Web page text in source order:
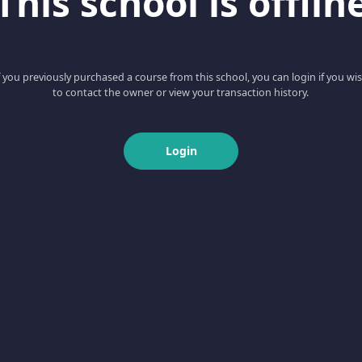
you previously purchased a course from this school, you can login if you
to contact the owner or view your transaction history.
Login